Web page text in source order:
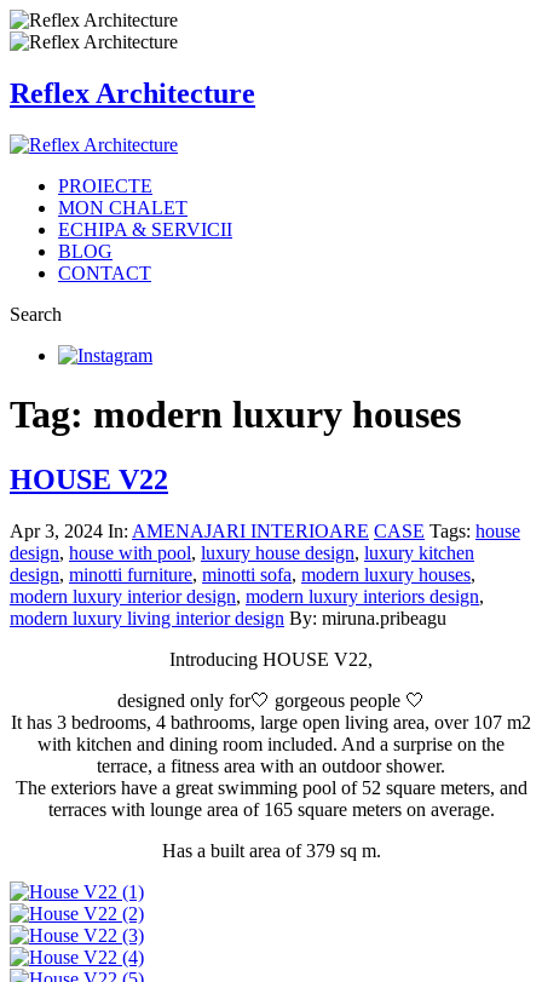
Reflex Architecture
PROIECTE
MON CHALET
ECHIPA & SERVICII
BLOG
CONTACT
Search
Tag: modern luxury houses
HOUSE V22
Apr 3, 2024 In: AMENAJARI INTERIOARE CASE Tags: house
design, house with pool, luxury house design, luxury kitchen
design, minotti furniture, minotti sofa, modern luxury houses,
modern luxury interior design, modern luxury interiors design,
modern luxury living interior design By: miruna.pribeagu
Introducing HOUSE V22,
designed only for🤍 gorgeous people 🤍
It has 3 bedrooms, 4 bathrooms, large open living area, over 107 m2
with kitchen and dining room included. And a surprise on the
terrace, a fitness area with an outdoor shower.
The exteriors have a great swimming pool of 52 square meters, and
terraces with lounge area of 165 square meters on average.
Has a built area of ​​379 sq m.